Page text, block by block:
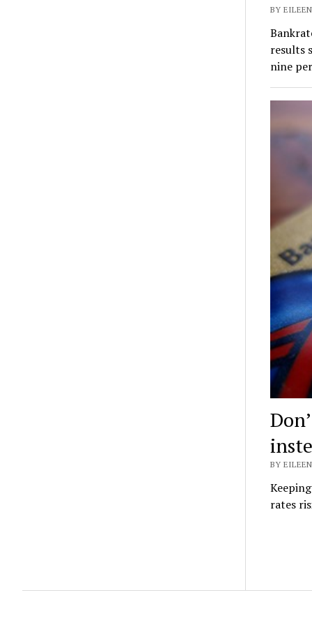
BY
results
nine
BY
rates